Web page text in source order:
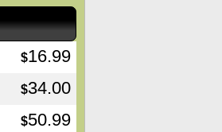
$16.99
$34.00
$50.99